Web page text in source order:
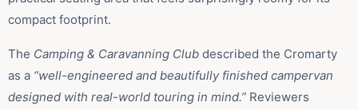
compact footprint.
The Camping & Caravanning Club described the Cromarty
as a “well-engineered and beautifully finished campervan
designed with real-world touring in mind.” Reviewers